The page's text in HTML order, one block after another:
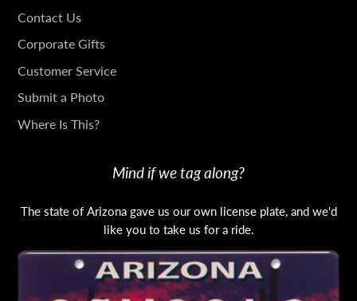
GET
IN
TOUCH
Contact Us
Corporate Gifts
Customer Service
Submit a Photo
Where Is This?
Mind if we tag along?
The state of Arizona gave us our own license plate, and we'd
like you to take us for a ride.